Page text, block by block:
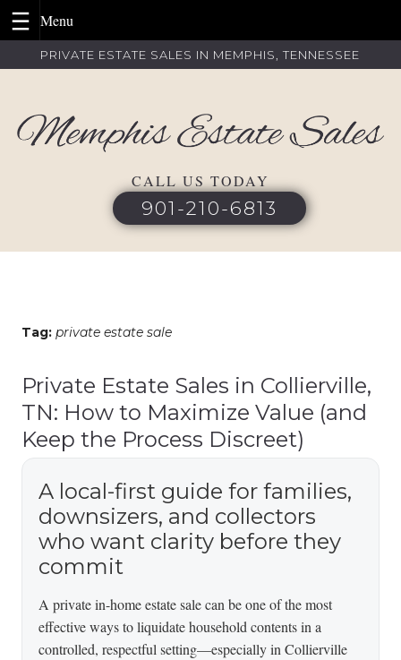
to
PRIVATE ESTATE SALES IN MEMPHIS, TENNESSEE
CALL US TODAY
901-210-6813
Tag: private estate sale
Private Estate Sales in Collierville,
TN: How to Maximize Value (and
Keep the Process Discreet)
A local-first guide for families,
downsizers, and collectors
who want clarity before they
commit
A private in-home estate sale can be one of the most
effective ways to liquidate household contents in a
controlled, respectful setting—especially in Collierville